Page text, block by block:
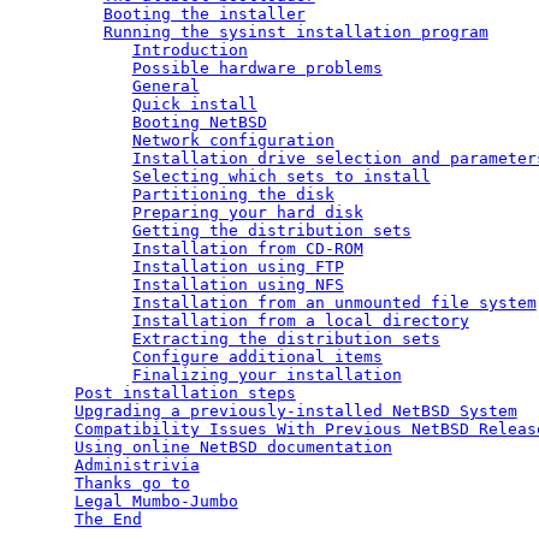
Booting the installer
Running the sysinst installation program
Introduction
Possible hardware problems
General
Quick install
Booting NetBSD
Network configuration
Installation drive selection and
Selecting which sets to install
Partitioning the disk
Preparing your hard disk
Getting the distribution sets
Installation from CD-ROM
Installation using FTP
Installation using NFS
Installation from an unmounted file system
Installation from a local directory
Extracting the distribution sets
Configure additional items
Finalizing your installation
Post installation steps
Upgrading a previously-installed NetBSD System
Compatibility Issues With Previous NetBSD
Using online NetBSD documentation
Administrivia
Thanks go to
Legal Mumbo-Jumbo
The End